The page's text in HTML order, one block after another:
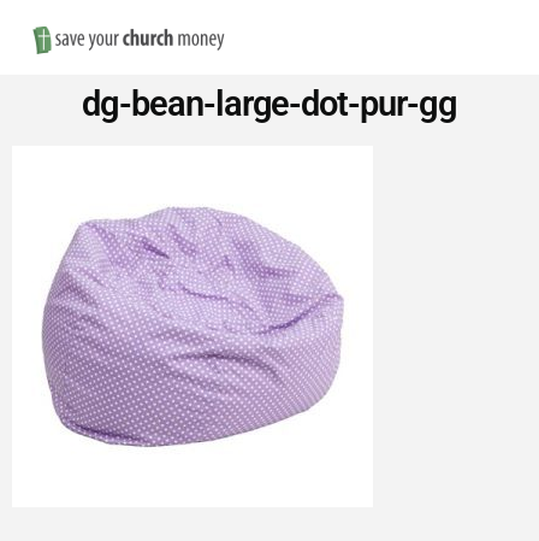
Save
Money
on
Church
Furniture
dg-bean-large-dot-pur-gg